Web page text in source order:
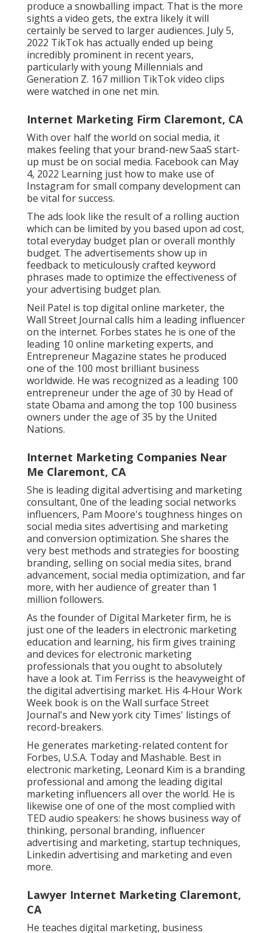
produce a snowballing impact. That is the more
sights a video gets, the extra likely it will
certainly be served to larger audiences. July 5,
2022 TikTok has actually ended up being
incredibly prominent in recent years,
particularly with young Millennials and
Generation Z. 167 million TikTok video clips
were watched in one net min.
Internet Marketing Firm Claremont, CA
With over half the world on social media, it
makes feeling that your brand-new SaaS start-
up must be on social media. Facebook can May
4, 2022 Learning just how to make use of
Instagram for small company development can
be vital for success.
The ads look like the result of a rolling auction
which can be limited by you based upon ad cost,
total everyday budget plan or overall monthly
budget. The advertisements show up in
feedback to meticulously crafted keyword
phrases made to optimize the effectiveness of
your advertising budget plan.
Neil Patel is top digital online marketer, the
Wall Street Journal calls him a leading influencer
on the internet. Forbes states he is one of the
leading 10 online marketing experts, and
Entrepreneur Magazine states he produced
one of the 100 most brilliant business
worldwide. He was recognized as a leading 100
entrepreneur under the age of 30 by Head of
state Obama and among the top 100 business
owners under the age of 35 by the United
Nations.
Internet Marketing Companies Near
Me Claremont, CA
She is leading digital advertising and marketing
consultant, 0ne of the leading social networks
influencers, Pam Moore's toughness hinges on
social media sites advertising and marketing
and conversion optimization. She shares the
very best methods and strategies for boosting
branding, selling on social media sites, brand
advancement, social media optimization, and far
more, with her audience of greater than 1
million followers.
As the founder of Digital Marketer firm, he is
just one of the leaders in electronic marketing
education and learning, his firm gives training
and devices for electronic marketing
professionals that you ought to absolutely
have a look at. Tim Ferriss is the heavyweight of
the digital advertising market. His 4-Hour Work
Week book is on the Wall surface Street
Journal's and New york city Times' listings of
record-breakers.
He generates marketing-related content for
Forbes, U.S.A. Today and Mashable. Best in
electronic marketing, Leonard Kim is a branding
professional and among the leading digital
marketing influencers all over the world. He is
likewise one of one of the most complied with
TED audio speakers: he shows business way of
thinking, personal branding, influencer
advertising and marketing, startup techniques,
Linkedin advertising and marketing and even
more.
Lawyer Internet Marketing Claremont,
CA
He teaches digital marketing, business